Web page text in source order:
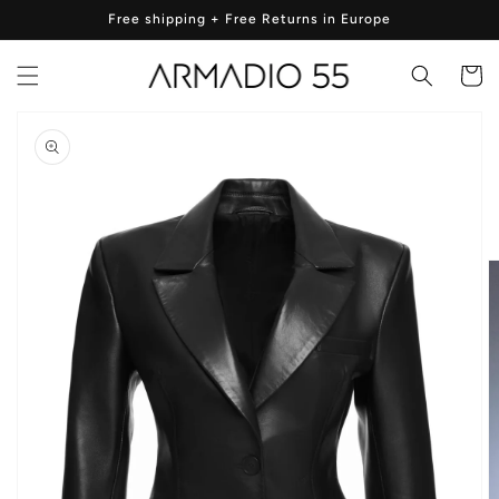
Free shipping + Free Returns in Europe
Cart
product
information